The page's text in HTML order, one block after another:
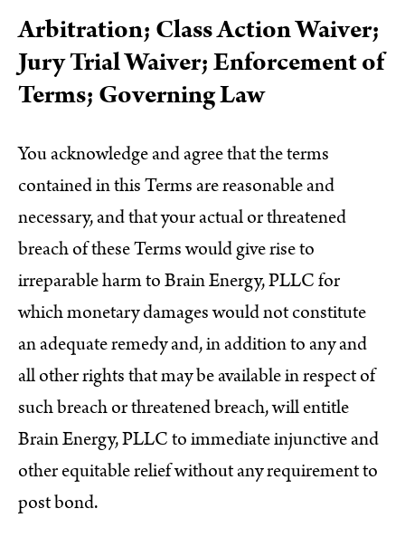
Arbitration; Class Action Waiver;
Jury Trial Waiver; Enforcement of
Terms; Governing Law
You acknowledge and agree that the terms
contained in this Terms are reasonable and
necessary, and that your actual or threatened
breach of these Terms would give rise to
irreparable harm to Brain Energy, PLLC for
which monetary damages would not constitute
an adequate remedy and, in addition to any and
all other rights that may be available in respect of
such breach or threatened breach, will entitle
Brain Energy, PLLC to immediate injunctive and
other equitable relief without any requirement to
post bond.